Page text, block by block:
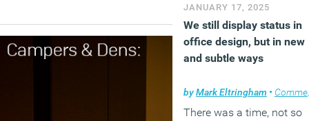
JANUARY 17, 2025
We still display status in
office design, but in new
and subtle ways
byMark Eltringham • Comment
There was a time, not so